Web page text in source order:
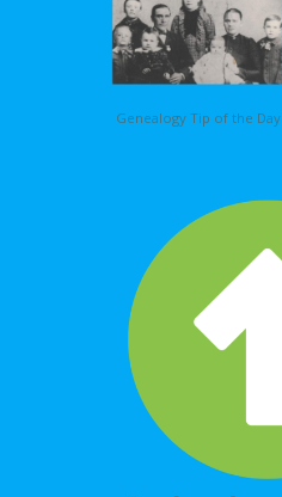
Genealogy Tip of the Day